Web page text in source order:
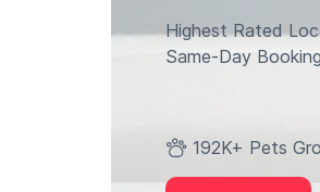
Highest Rated
Same-Day
192K+ Pets